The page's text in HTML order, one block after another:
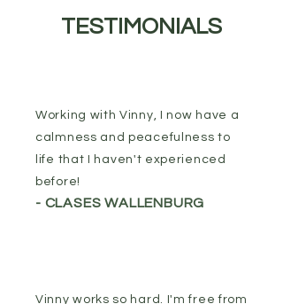
TESTIMONIALS
Working with Vinny, I now have a
calmness and peacefulness to
life that I haven't experienced
before!
- CLASES WALLENBURG
Vinny works so hard. I'm free from